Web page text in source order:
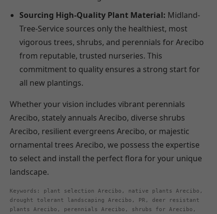
Sourcing High-Quality Plant Material: Midland-
Tree-Service sources only the healthiest, most
vigorous trees, shrubs, and perennials for Arecibo
from reputable, trusted nurseries. This
commitment to quality ensures a strong start for
all new plantings.
Whether your vision includes vibrant perennials
Arecibo, stately annuals Arecibo, diverse shrubs
Arecibo, resilient evergreens Arecibo, or majestic
ornamental trees Arecibo, we possess the expertise
to select and install the perfect flora for your unique
landscape.
Keywords: plant selection Arecibo, native plants Arecibo,
drought tolerant landscaping Arecibo, PR, deer resistant
plants Arecibo, perennials Arecibo, shrubs for Arecibo,